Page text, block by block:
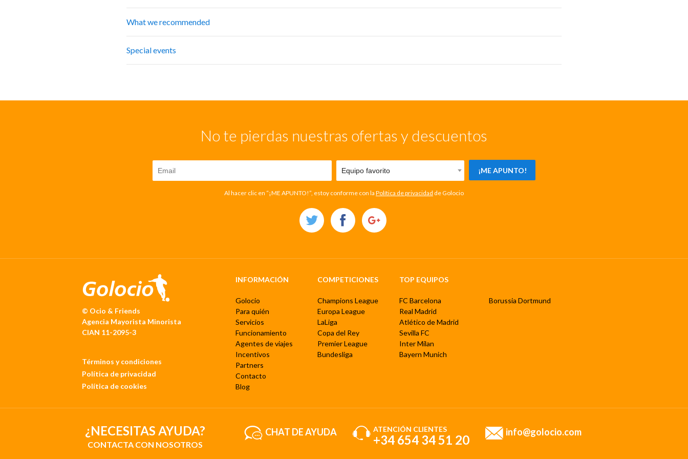
What we recommended
Special events
No te pierdas nuestras ofertas y descuentos
¡ME APUNTO!
Al hacer clic en “¡ME APUNTO!”, estoy conforme con la Política de privacidad de Golocio
© Ocio & Friends
Agencia Mayorista Minorista
CIAN 11-2095-3
Términos y condiciones
Política de privacidad
Política de cookies
INFORMACIÓN
Golocio
Para quién
Servicios
Funcionamiento
Agentes de viajes
Incentivos
Partners
Contacto
Blog
COMPETICIONES
Champions League
Europa League
LaLiga
Copa del Rey
Premier League
Bundesliga
TOP EQUIPOS
FC Barcelona
Real Madrid
Atlético de Madrid
Sevilla FC
Inter Milan
Bayern Munich
Borussia Dortmund
¿NECESITAS AYUDA?
CONTACTA CON NOSOTROS
CHAT DE AYUDA ATENCIÓN CLIENTES
+34 654 34 51 20
info@golocio.com